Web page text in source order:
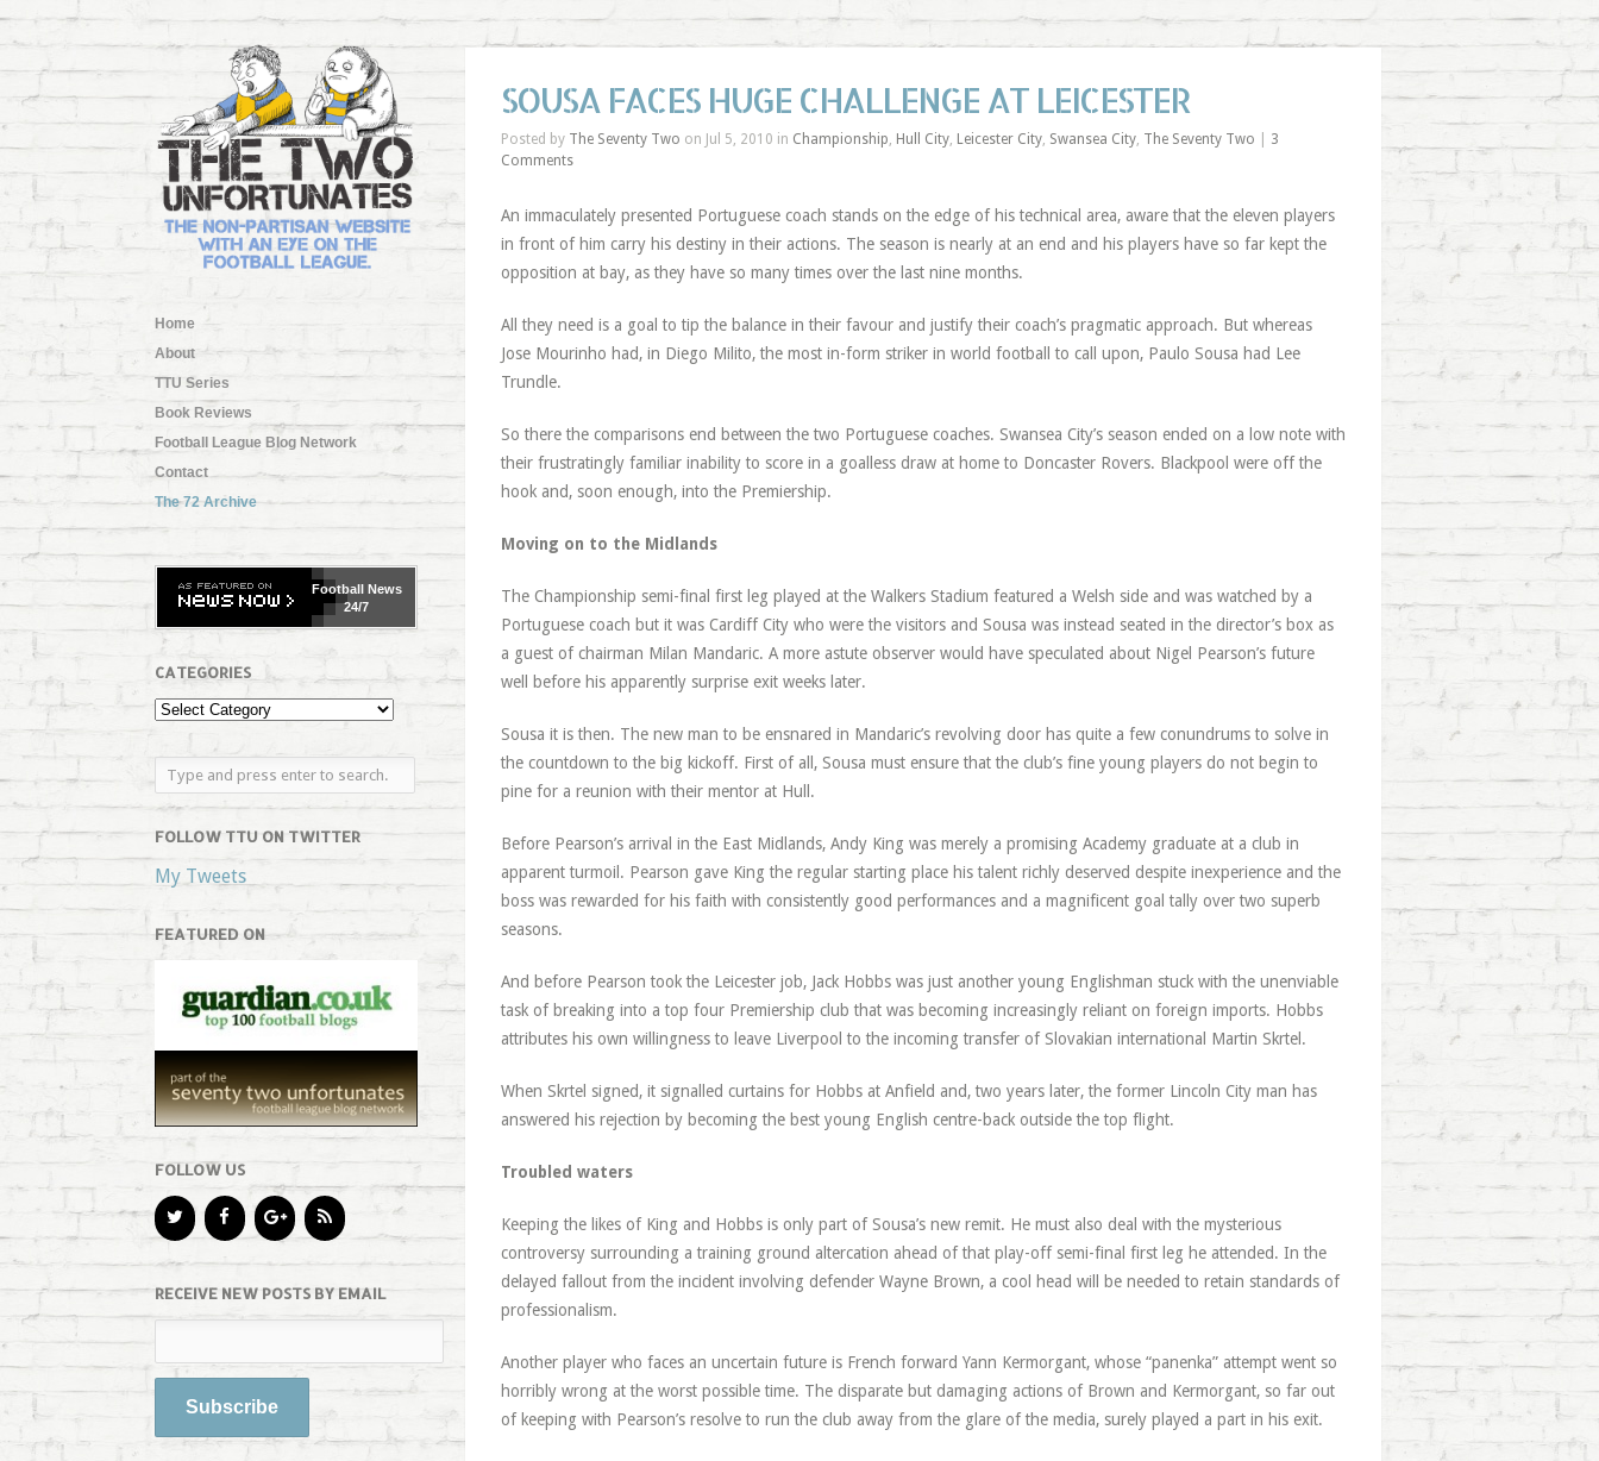
Home
About
TTU Series
Book Reviews
Football League Blog Network
Contact
The 72 Archive
FootballNews
24/7
CATEGORIES
FOLLOW TTU ON TWITTER
My Tweets
FEATURED ON
FOLLOW US
RECEIVE NEW POSTS BY EMAIL
SOUSA FACES HUGE CHALLENGE AT LEICESTER
Posted by The Seventy Two on Jul 5, 2010 in Championship, Hull City, Leicester City, Swansea City, The Seventy Two
3
Comments
An immaculately presented Portuguese coach stands on the edge of his technical area, aware that the eleven players
in front of him carry his destiny in their actions. The season is nearly at an end and his players have so far kept the
opposition at bay, as they have so many times over the last nine months.
All they need is a goal to tip the balance in their favour and justify their coach’s pragmatic approach. But whereas
Jose Mourinho had, in Diego Milito, the most in-form striker in world football to call upon, Paulo Sousa had Lee
Trundle.
So there the comparisons end between the two Portuguese coaches. Swansea City’s season ended on a low note with
their frustratingly familiar inability to score in a goalless draw at home to Doncaster Rovers. Blackpool were off the
hook and, soon enough, into the Premiership.
Moving on to the Midlands
The Championship semi-final first leg played at the Walkers Stadium featured a Welsh side and was watched by a
Portuguese coach but it was Cardiff City who were the visitors and Sousa was instead seated in the director’s box as
a guest of chairman Milan Mandaric. A more astute observer would have speculated about Nigel Pearson’s future
well before his apparently surprise exit weeks later.
Sousa it is then. The new man to be ensnared in Mandaric’s revolving door has quite a few conundrums to solve in
the countdown to the big kickoff. First of all, Sousa must ensure that the club’s fine young players do not begin to
pine for a reunion with their mentor at Hull.
Before Pearson’s arrival in the East Midlands, Andy King was merely a promising Academy graduate at a club in
apparent turmoil. Pearson gave King the regular starting place his talent richly deserved despite inexperience and the
boss was rewarded for his faith with consistently good performances and a magnificent goal tally over two superb
seasons.
And before Pearson took the Leicester job, Jack Hobbs was just another young Englishman stuck with the unenviable
task of breaking into a top four Premiership club that was becoming increasingly reliant on foreign imports. Hobbs
attributes his own willingness to leave Liverpool to the incoming transfer of Slovakian international Martin Skrtel.
When Skrtel signed, it signalled curtains for Hobbs at Anfield and, two years later, the former Lincoln City man has
answered his rejection by becoming the best young English centre-back outside the top flight.
Troubled waters
Keeping the likes of King and Hobbs is only part of Sousa’s new remit. He must also deal with the mysterious
controversy surrounding a training ground altercation ahead of that play-off semi-final first leg he attended. In the
delayed fallout from the incident involving defender Wayne Brown, a cool head will be needed to retain standards of
professionalism.
Another player who faces an uncertain future is French forward Yann Kermorgant, whose “panenka” attempt went so
horribly wrong at the worst possible time. The disparate but damaging actions of Brown and Kermorgant, so far out
of keeping with Pearson’s resolve to run the club away from the glare of the media, surely played a part in his exit.